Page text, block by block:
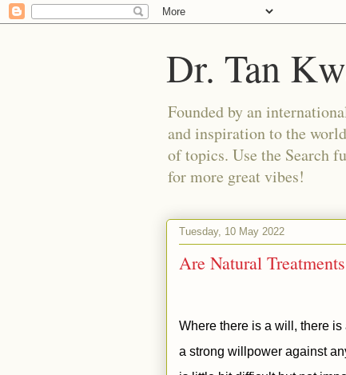
Dr. Tan
Founded by an
and inspiration to the
of topics. Use the Search
for more great vibes!
Tuesday, 10 May 2022
Are Natural
Where there is a will, there
a strong willpower against